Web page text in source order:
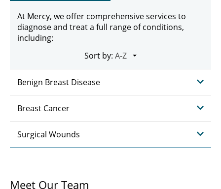
At Mercy, we offer comprehensive services to
diagnose and treat a full range of conditions,
including:
Sort by:
Benign Breast Disease
Breast Cancer
Surgical Wounds
Meet Our Team